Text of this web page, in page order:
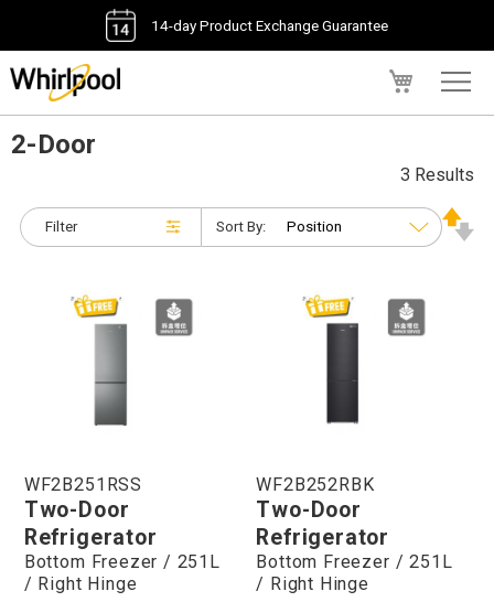
14-day Product Exchange Guarantee
2-Door
Filter
3 Results
Sort By:
WF2B251RSS
Two-Door
Refrigerator
Bottom Freezer / 251L
/ Right Hinge
WF2B252RBK
Two-Door
Refrigerator
Bottom Freezer / 251L
/ Right Hinge